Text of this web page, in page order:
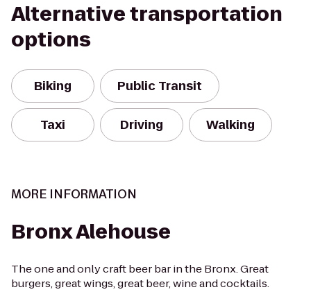
Alternative transportation
options
Biking Public Transit
Taxi Driving Walking
MORE INFORMATION
Bronx Alehouse
The one and only craft beer bar in the Bronx. Great
burgers, great wings, great beer, wine and cocktails.